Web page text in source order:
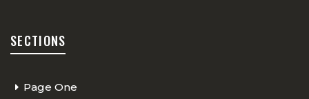
SECTIONS
Page One